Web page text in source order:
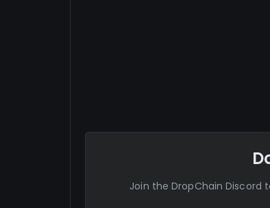
Join the DropChain